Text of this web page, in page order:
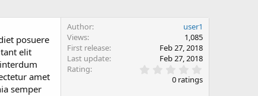
posuere
elit
amet
semper
Author
user1
Views
1,085
First release
Feb 27, 2018
Last update
Feb 27, 2018
Rating
.
0 ratings